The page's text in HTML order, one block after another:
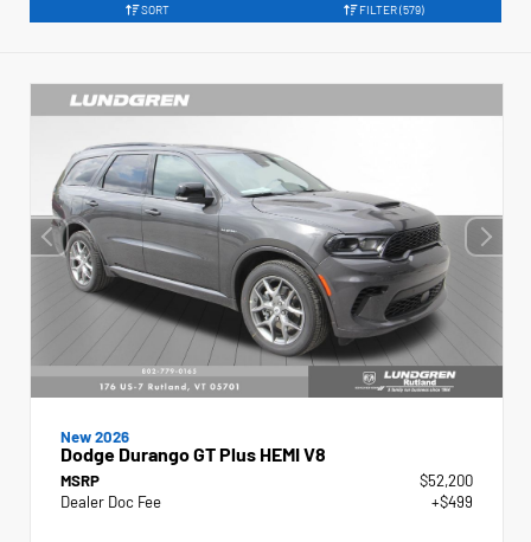
SORT FILTER (579)
New 2026
Dodge Durango GT Plus HEMI V8
MSRP
$52,200
Dealer Doc Fee
+$499